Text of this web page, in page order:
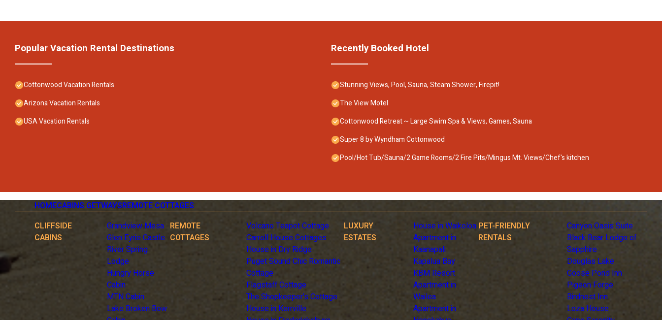
Popular Vacation Rental Destinations
Cottonwood Vacation Rentals
Arizona Vacation Rentals
USA Vacation Rentals
Recently Booked Hotel
Stunning Views, Pool, Sauna, Steam Shower, Firepit!
The View Motel
Cottonwood Retreat ~ Large Swim Spa & Views, Games, Sauna
Super 8 by Wyndham Cottonwood
Pool/Hot Tub/Sauna/2 Game Rooms/2 Fire Pits/Mingus Mt. Views/Chef's kitchen
HOMECABINS GETWAYSREMOTE COTTAGES
CLIFFSIDE
CABINS
Grandview Mesa
Glen Eyrie Castle
River Spring
Lodge
Hungry Horse
Cabin
MTN Cabin
Lake Broken Bow
REMOTE
COTTAGES
Volcano Teapot Cottage
Carroll House Cottages
House in Dry Ridge
Puget Sound Chic Romantic
Cottage
Flagstaff Cottage
The Shopkeeper's Cottage
House in Kerrville
LUXURY
ESTATES
House in Waikoloa
Apartment in
Kaanapali
Kapalua Bay
KBM Resort
Apartment in
Wailea
Apartment in
PET-FRIENDLY
RENTALS
Canyon Oasis Suite
Black Bear Lodge of
Sapphire
Douglas Lake
Goose Pond Inn
Pigeon Forge
Birdnest Inn
Loza House